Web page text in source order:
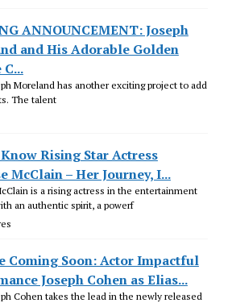
ANNOUNCEMENT: Joseph
and His Adorable Golden
Moreland has another exciting project to add
The talent
Rising Star Actress
McClain – Her Journey, I...
is a rising actress in the entertainment
an authentic spirit, a powerf
Coming Soon: Actor Impactful
Joseph Cohen as Elias...
Cohen takes the lead in the newly released